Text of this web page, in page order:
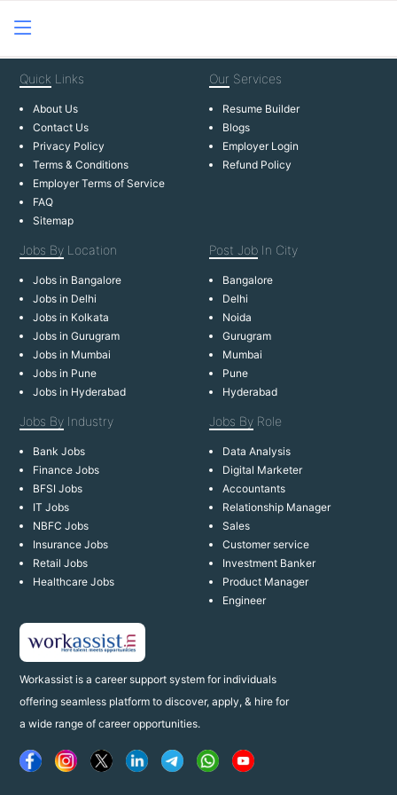
Workassist is a career support system for individuals
offering seamless platform to discover, apply, & hire for
a wide range of career opportunities.
Quick Links
About Us
Contact Us
Privacy Policy
Terms & Conditions
Employer Terms of Service
FAQ
Sitemap
Our Services
Resume Builder
Blogs
Employer Login
Refund Policy
Jobs By Location
Jobs in Bangalore
Jobs in Delhi
Jobs in Kolkata
Jobs in Gurugram
Jobs in Mumbai
Jobs in Pune
Jobs in Hyderabad
Post Job In City
Bangalore
Delhi
Noida
Gurugram
Mumbai
Pune
Hyderabad
Jobs By Industry
Bank Jobs
Finance Jobs
BFSI Jobs
IT Jobs
NBFC Jobs
Insurance Jobs
Retail Jobs
Healthcare Jobs
Jobs By Role
Data Analysis
Digital Marketer
Accountants
Relationship Manager
Sales
Customer service
Investment Banker
Product Manager
Engineer